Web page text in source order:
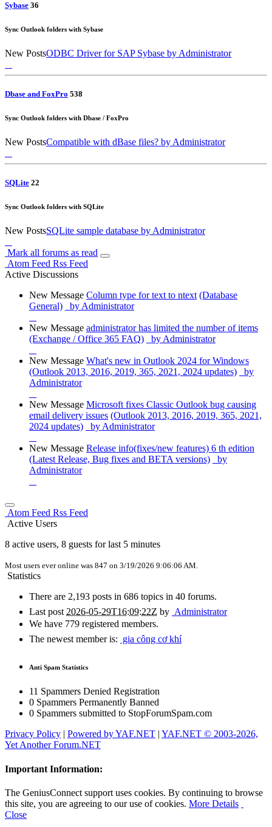
Sybase 36
Sync Outlook folders with Sybase
New PostsODBC Driver for SAP Sybase by Administrator
Dbase and FoxPro 538
Sync Outlook folders with Dbase / FoxPro
New PostsCompatible with dBase files? by Administrator
SQLite 22
Sync Outlook folders with SQLite
New PostsSQLite sample database by Administrator
Mark all forums as read
Atom Feed Rss Feed
Active Discussions
New Message Column type for text to ntext (Database
General)
by Administrator
New Message administrator has limited the number of items
(Exchange / Office 365 FAQ)
by Administrator
New Message What's new in Outlook 2024 for Windows
(Outlook 2013, 2016, 2019, 365, 2021, 2024 updates)
by
Administrator
New Message Microsoft fixes Classic Outlook bug causing
email delivery issues (Outlook 2013, 2016, 2019, 365, 2021,
2024 updates)
by Administrator
New Message Release info(fixes/new features) 6 th edition
(Latest Release, Bug fixes and BETA versions)
by
Administrator
Atom Feed Rss Feed
Active Users
8 active users, 8 guests for last 5 minutes
Most users ever online was 847 on 3/19/2026 9:06:06 AM.
Statistics
There are 2,193 posts in 686 topics in 40 forums.
Last post 2026-05-29T16:09:22Z by Administrator
We have 779 registered members.
The newest member is: gia công cơ khí
Anti Spam Statistics
11 Spammers Denied Registration
0 Spammers Permanently Banned
0 Spammers submitted to StopForumSpam.com
Privacy Policy | Powered by YAF.NET | YAF.NET © 2003-2026,
Yet Another Forum.NET
Important Information:
The GeniusConnect support uses cookies. By continuing to browse
this site, you are agreeing to our use of cookies. More Details
Close